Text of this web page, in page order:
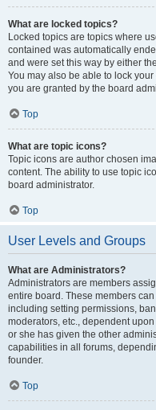
What are locked topics?
Locked topics are topics where
contained was automatically
and were set this way by either
You may also be able to lock
you are granted by the board
Top
What are topic icons?
Topic icons are author chosen
content. The ability to use topic
board administrator.
Top
User Levels and Groups
What are Administrators?
Administrators are members
entire board. These members
including setting permissions,
moderators, etc., dependent
or she has given the other
capabilities in all forums,
founder.
Top